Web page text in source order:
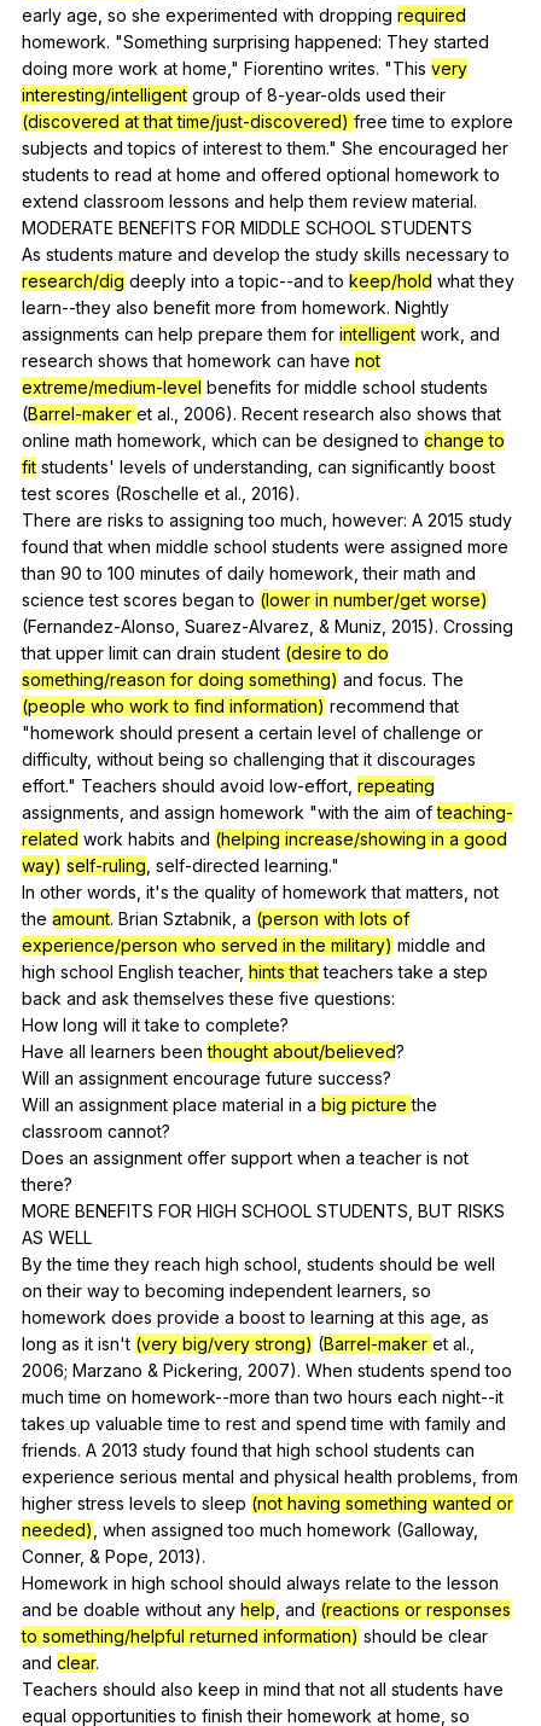
early age so she experimented with dropping required
homework. "Something surprising happened: They started
doing more work at home ," Fiorentino writes. "This very
interesting/intelligent group of 8-year-olds used their
(discovered at that time/just-discovered) free time to explore
subjects and topics of interest to them." She encouraged her
students to read at home and offered optional homework to
extend classroom lessons and help them review material.
MODERATE BENEFITS FOR MIDDLE SCHOOL STUDENTS
As students mature and develop the study skills necessary to
research/dig deeply into a topic--and to keep/hold what they
learn--they also benefit more from homework. Nightly
assignments can help prepare them for intelligent work and
research shows that homework can have not
extreme/medium-level benefits for middle school students
(Barrel-maker et al., 2006). Recent research also shows that
online math homework which can be designed to change to
fit students' levels of understanding can significantly boost
test scores (Roschelle et al., 2016).
There are risks to assigning too much however: A 2015 study
found that when middle school students were assigned more
than 90to 100 minutes of daily homework ,their math and
science test scores began to (lower in number/get worse)
(Fernandez-Alonso Suarez-Alvarez , & Muniz , 2015). Crossing
that upper limit can drain student (desire to do
something/reason for doing something) and focus. The
(people who work to find information) recommend that
"homework should present a certain level of challenge or
difficulty, without being so challenging that it discourages
effort." Teachers should avoid low-effort repeating
assignments and assign homework "with the aim of teaching-
related work habits and (helping increase/showing in a good
way) self-ruling self-directed learning."
In other words it'sthe quality of homework that matters not
the amount. Brian Sztabnik a (person with lots of
experience/person who served in the military) middle and
high school English teacher, hints that teachers take a step
back and ask themselves these five questions:
How long will it take to complete?
Have all learners been thought about/believed?
Will an assignment encourage future success?
Will an assignment place material in a big picturethe
classroom cannot?
Does an assignment offer support when a teacher is not
there?
MORE BENEFITS FOR HIGH SCHOOL STUDENTS BUT RISKS
AS WELL
Bythe time they reach high school students should be well
on their way to becoming independent learners so
homework does provide a boost to learning at this age as
long as it isn't (very big/very strong) (Barrel-maker et al.,
2006; Marzano & Pickering , 2007). When students spend too
much time on homework--more than two hours each night--it
takes up valuable time to rest and spend time with family and
friends. A 2013 study found that high school students can
experience serious mental and physical health problems from
higher stress levels to sleep (not having something wanted or
needed) when assigned too much homework (Galloway,
Conner, & Pope , 2013).
Homework in high school should always relate to the lesson
and be doable without any help and (reactions or responses
to something/helpful returned information) should be clear
and clear.
Teachers should also keep in mind that not all students have
equal opportunities to finish their homework at home so